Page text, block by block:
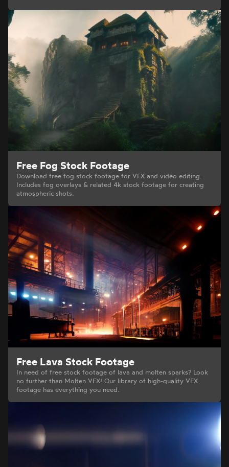
Free Fog Stock Footage
Download free fog stock footage for VFX and video editing.
Includes fog overlays & related 4k stock footage for creating
atmospheric shots.
Free Lava Stock Footage
In need of free stock footage of lava and molten sparks? Look
no further than Molten VFX! Our library of high-quality VFX
footage has everything you need.